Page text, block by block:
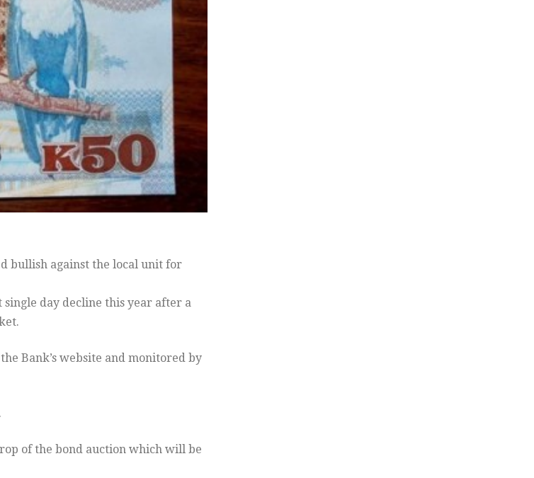
bullish against the local unit for
day decline this year after a
Bank’s website and monitored by
of the bond auction which will be